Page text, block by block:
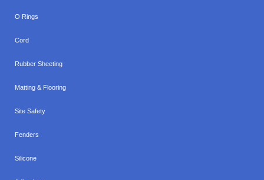
O Rings
Cord
Rubber Sheeting
Matting & Flooring
Site Safety
Fenders
Silicone